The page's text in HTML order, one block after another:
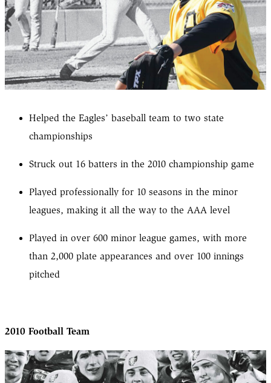
Helped the Eagles’ baseball team to two state
championships
Struck out 16 batters in the 2010 championship game
Played professionally for 10 seasons in the minor
leagues, making it all the way to the AAA level
Played in over 600 minor league games, with more
than 2,000 plate appearances and over 100 innings
pitched
2010 Football Team